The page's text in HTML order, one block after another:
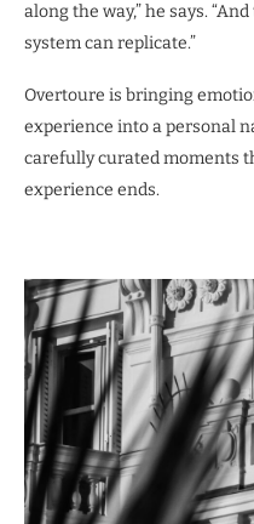
along the way,” he says.
system can replicate.”
Overtoure is bringing
experience into a personal
carefully curated moments
experience ends.